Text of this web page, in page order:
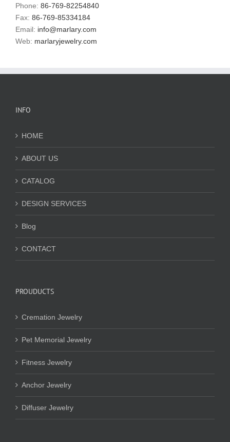
Phone: 86-769-82254840
Fax: 86-769-85334184
Email: info@marlary.com
Web: marlaryjewelry.com
INFO
HOME
ABOUT US
CATALOG
DESIGN SERVICES
Blog
CONTACT
PROUDUCTS
Cremation Jewelry
Pet Memorial Jewelry
Fitness Jewelry
Anchor Jewelry
Diffuser Jewelry